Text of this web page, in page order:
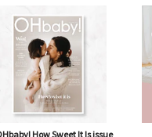
How Sweet It Is issue